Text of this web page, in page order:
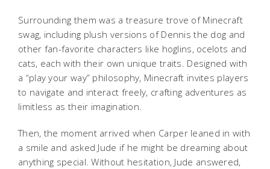
Surrounding them was a treasure trove of Minecraft
swag, including plush versions of Dennis the dog and
other fan-favorite characters like hoglins, ocelots and
cats, each with their own unique traits. Designed with
a “play your way” philosophy, Minecraft invites players
to navigate and interact freely, crafting adventures as
limitless as their imagination.
Then, the moment arrived when Carper leaned in with
a smile and asked Jude if he might be dreaming about
anything special. Without hesitation, Jude answered,